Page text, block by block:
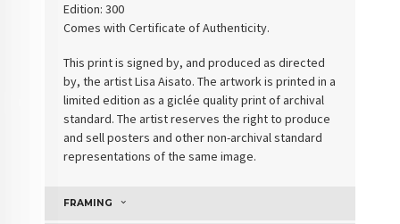
Edition: 300
Comes with Certificate of Authenticity.
This print is signed by, and produced as directed
by, the artist Lisa Aisato. The artwork is printed in a
limited edition as a giclée quality print of archival
standard. The artist reserves the right to produce
and sell posters and other non-archival standard
representations of the same image.
FRAMING